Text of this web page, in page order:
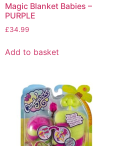
Magic Blanket Babies –
PURPLE
£34.99
Add to basket